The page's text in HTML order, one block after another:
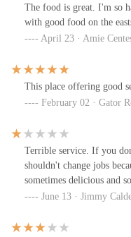
The food is great. I'm so
with good food on the
April 23 · Amie
This place offering good
February 02 · Gator
Terrible service. If you
shouldn't change jobs
sometimes delicious and
June 13 · Jimmy